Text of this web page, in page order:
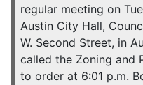
regular meeting on
Austin City Hall,
W. Second Street, in
called the Zoning and
to order at 6:01 p.m.